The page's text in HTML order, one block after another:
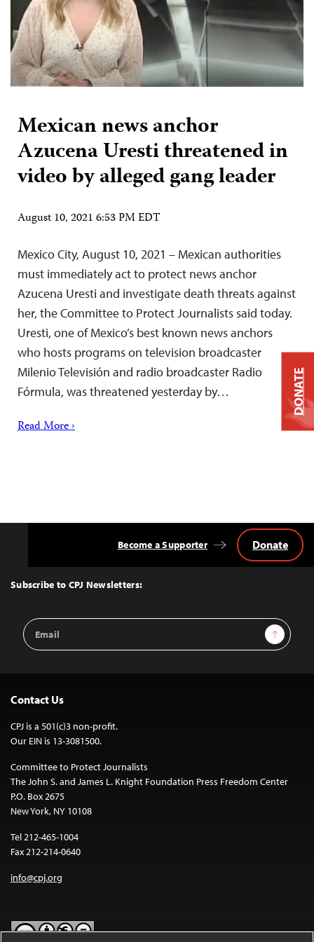
Mexican news anchor
Azucena Uresti threatened in
video by alleged gang leader
August 10, 2021 6:53 PM EDT
Mexico City, August 10, 2021 – Mexican authorities
must immediately act to protect news anchor
Azucena Uresti and investigate death threats against
her, the Committee to Protect Journalists said today.
Uresti, one of Mexico’s best known news anchors
who hosts programs on television broadcaster
Milenio Televisión and radio broadcaster Radio
Fórmula, was threatened yesterday by…
Read More ›
Top
Subscribe to CPJ Newsletters:
Email
Address
Sign Up
Become a Supporter Donate
Contact Us
CPJ is a 501(c)3 non-profit.
Our EIN is 13-3081500.
Committee to Protect Journalists
The John S. and James L. Knight Foundation Press Freedom Center
P.O. Box 2675
New York, NY 10108
Tel 212-465-1004
Fax 212-214-0640
info@cpj.org
DONATE